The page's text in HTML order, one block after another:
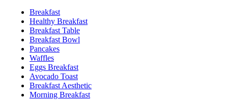
Breakfast
Healthy Breakfast
Breakfast Table
Breakfast Bowl
Pancakes
Waffles
Eggs Breakfast
Avocado Toast
Breakfast Aesthetic
Morning Breakfast